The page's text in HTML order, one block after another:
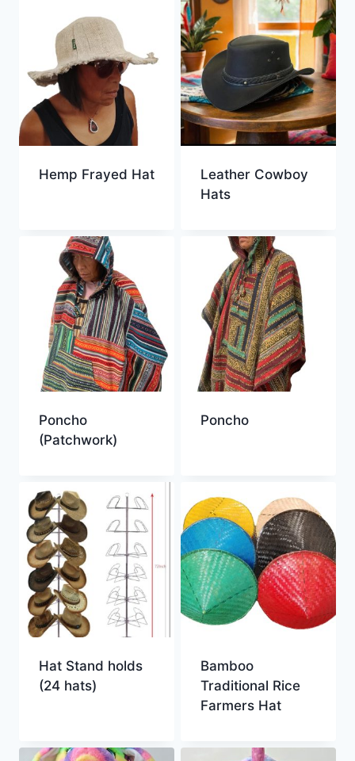
Hemp Frayed Hat
Leather Cowboy
Hats
Poncho
(Patchwork)
Poncho
Hat Stand holds
(24 hats)
Bamboo
Traditional Rice
Farmers Hat